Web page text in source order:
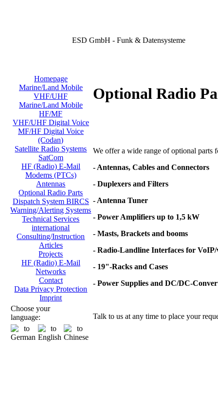
ESD GmbH - Funk & Datensysteme
Homepage
Marine/Land Mobile
VHF/UHF
Marine/Land Mobile
HF/MF
VHF/UHF Digital Voice
MF/HF Digital Voice
(Codan)
Satellite Radio Systems
SatCom
HF (Radio) E-Mail
Modems (PTCs)
Antennas
Optional Radio Parts
Dispatch System BIRCS
Warning/Alerting Systems
Technical Services
international
Consulting/Instruction
Articles
Projects
HF (Radio) E-Mail
Networks
Contact
Data Privacy Protection
Imprint
Choose your
language:
Optional Radio
We offer a wide range of optional parts
- Antennas, Cables and Connectors
- Duplexers and Filters
- Antenna Tuner
- Power Amplifiers up to 1,5 kW
- Masts, Brackets and booms
- Radio-Landline Interfaces for VoIP/
- 19"-Racks and Cases
- Power Supplies and DC/DC-
Talk to us at any time to place your